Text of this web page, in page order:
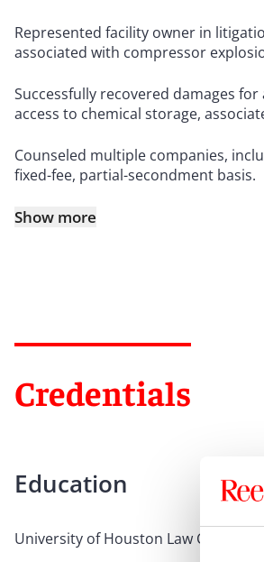
Represented facility owner in
associated with compressor
Successfully recovered damages
access to chemical storage,
Counseled multiple companies,
fixed-fee, partial-secondment basis.
Show more
Credentials
Education
University of Houston Law Center, J.D.